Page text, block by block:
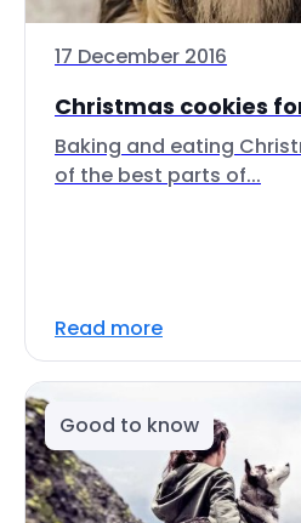
17 December 2016
Christmas cookies
Baking and eating
of the best parts of...
Read more
Good to know